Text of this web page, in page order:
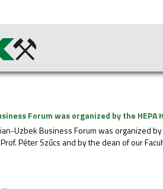
Forum was organized by the
Uzbek Business Forum was organized
Péter Szűcs and by the dean of our